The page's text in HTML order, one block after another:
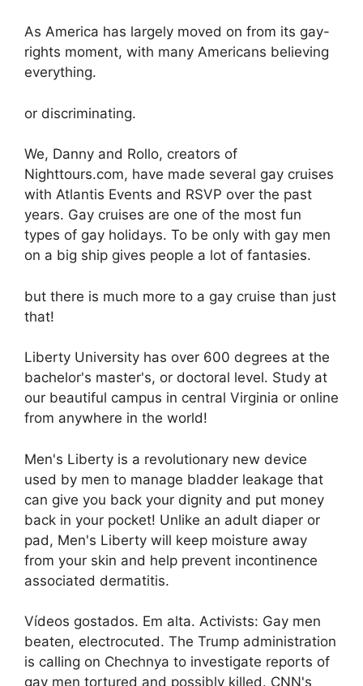
As America has largely moved on from its gay-
rights moment, with many Americans believing
everything.
or discriminating.
We, Danny and Rollo, creators of
Nighttours.com, have made several gay cruises
with Atlantis Events and RSVP over the past
years. Gay cruises are one of the most fun
types of gay holidays. To be only with gay men
on a big ship gives people a lot of fantasies.
but there is much more to a gay cruise than just
that!
Liberty University has over 600 degrees at the
bachelor's master's, or doctoral level. Study at
our beautiful campus in central Virginia or online
from anywhere in the world!
Men's Liberty is a revolutionary new device
used by men to manage bladder leakage that
can give you back your dignity and put money
back in your pocket! Unlike an adult diaper or
pad, Men's Liberty will keep moisture away
from your skin and help prevent incontinence
associated dermatitis.
Vídeos gostados. Em alta. Activists: Gay men
beaten, electrocuted. The Trump administration
is calling on Chechnya to investigate reports of
gay men tortured and possibly killed. CNN's